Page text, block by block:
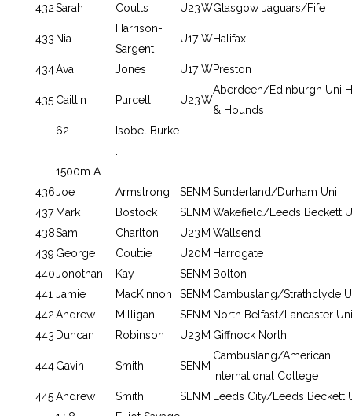
432Sarah Coutts U23WGlasgow Jaguars/Fife
433 Nia
Harrison-
Sargent
U17 WHalifax
434Ava Jones U17 WPreston
435 Caitlin Purcell U23W
Aberdeen/Edinburgh Uni
& Hounds
62
Isobel Burke
1500m A
436Joe Armstrong SEN M Sunderland/Durham Uni
437 Mark Bostock SEN M Wakefield/Leeds Beckett
438Sam Charlton U23 M Wallsend
439 George Couttie U20M Harrogate
440Jonothan Kay SEN M Bolton
441 Jamie MacKinnon SEN M Cambuslang/Strathclyde
442Andrew Milligan SEN M North Belfast/Lancaster Uni
443 Duncan Robinson U23 M Giffnock North
444Gavin Smith SEN M
Cambuslang/American
International College
445Andrew Smith SEN M
Leeds City/Leeds Beckett